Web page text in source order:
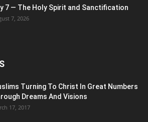
7 — The Holy Spirit and Sanctification
7, 2026
Turning To Christ In Great Numbers
Dreams And Visions
17, 2017